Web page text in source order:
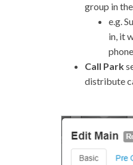
group in
e.g.
in, it
Call Park
distribute